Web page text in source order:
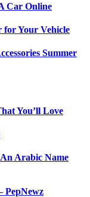
Car Online
for Your Vehicle
Summer
You’ll Love
Arabic Name
PepNewz